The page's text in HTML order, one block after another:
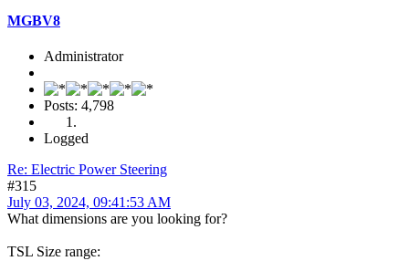
MGBV8
Administrator
Posts: 4,798
Logged
Re: Electric Power Steering
#315
July 03, 2024, 09:41:53 AM
What dimensions are you looking for?
TSL Size range: